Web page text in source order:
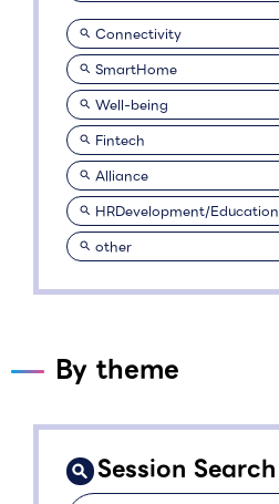
Connectivity
SmartHome
Well-being
Fintech
Alliance
HRDevelopment/Education
other
By theme
Session Search